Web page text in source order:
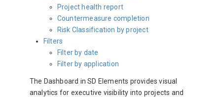
Project health report
Countermeasure completion
Risk Classification by project
Filters
Filter by date
Filter by application
The Dashboard in SD Elements provides visual
analytics for executive visibility into projects and